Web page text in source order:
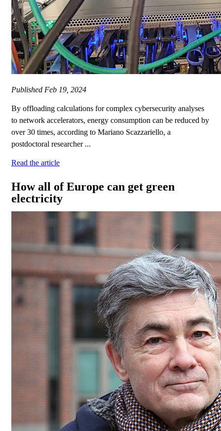
Published Feb 19, 2024
By offloading calculations for complex cybersecurity analyses
to network accelerators, energy consumption can be reduced by
over 30 times, according to Mariano Scazzariello, a
postdoctoral researcher ...
Read the article
How all of Europe can get green
electricity